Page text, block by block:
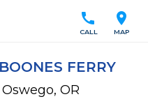
location_on
MAP
call
CALL
FERRY
OR